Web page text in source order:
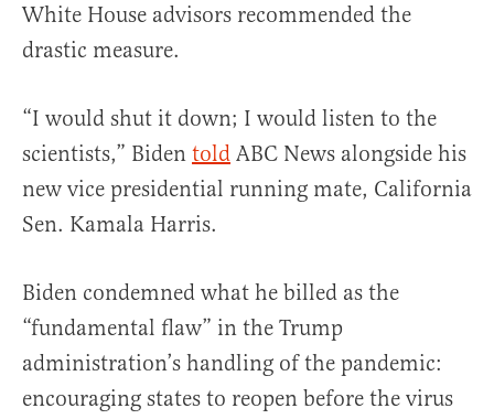
White House advisors recommended the
drastic measure.
“I would shut it down; I would listen to the
scientists,” Biden told ABC News alongside his
new vice presidential running mate, California
Sen. Kamala Harris.
Biden condemned what he billed as the
“fundamental flaw” in the Trump
administration’s handling of the pandemic:
encouraging states to reopen before the virus